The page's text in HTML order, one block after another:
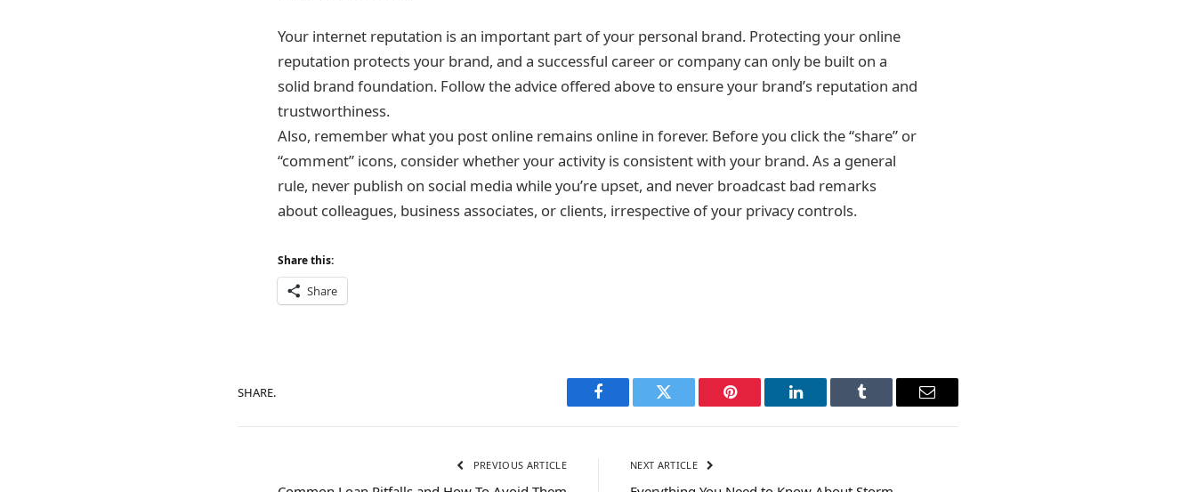
Your internet reputation is an important part of your personal brand. Protecting your online
reputation protects your brand, and a successful career or company can only be built on a
solid brand foundation. Follow the advice offered above to ensure your brand’s reputation and
trustworthiness.
Also, remember what you post online remains online in forever. Before you click the “share” or
“comment” icons, consider whether your activity is consistent with your brand. As a general
rule, never publish on social media while you’re upset, and never broadcast bad remarks
about colleagues, business associates, or clients, irrespective of your privacy controls.
Share this:
Share
SHARE.
Facebook Twitter Pinterest LinkedIn Tumblr Email
PREVIOUS ARTICLE NEXT ARTICLE